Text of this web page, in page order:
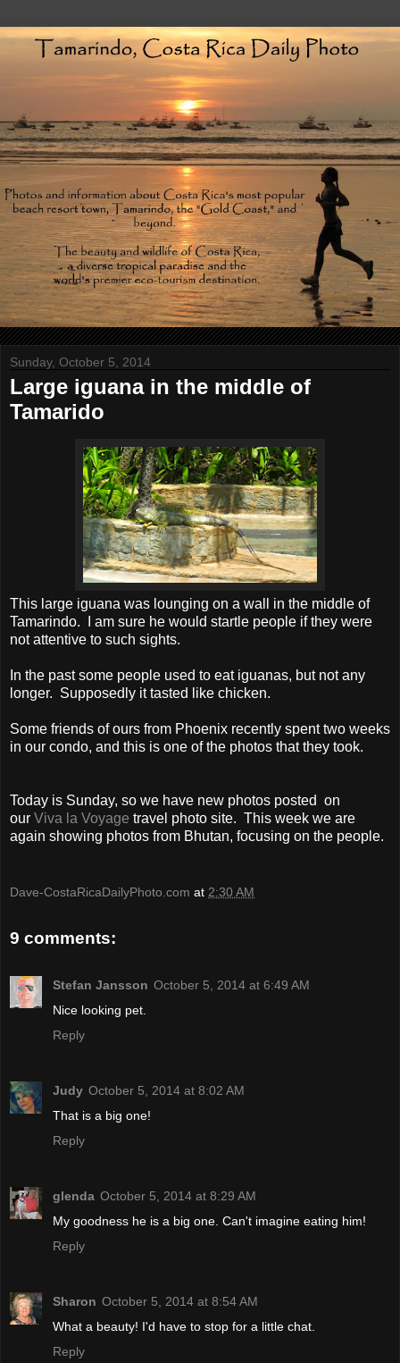
Sunday, October 5, 2014
Large iguana in the middle of
Tamarido
This large iguana was lounging on a wall in the middle of
Tamarindo. I am sure he would startle people if they were
not attentive to such sights.
In the past some people used to eat iguanas, but not any
longer. Supposedly it tasted like chicken.
Some friends of ours from Phoenix recently spent two weeks
in our condo, and this is one of the photos that they took.
Today is Sunday, so we have new photos posted on
our Viva la Voyage travel photo site. This week we are
again showing photos from Bhutan, focusing on the people.
Dave-CostaRicaDailyPhoto.com at 2:30 AM
9 comments:
Stefan Jansson October 5, 2014 at 6:49 AM
Nice looking pet.
Reply
Judy October 5, 2014 at 8:02 AM
That is a big one!
Reply
glenda October 5, 2014 at 8:29 AM
My goodness he is a big one. Can't imagine eating him!
Reply
Sharon October 5, 2014 at 8:54 AM
What a beauty! I'd have to stop for a little chat.
Reply